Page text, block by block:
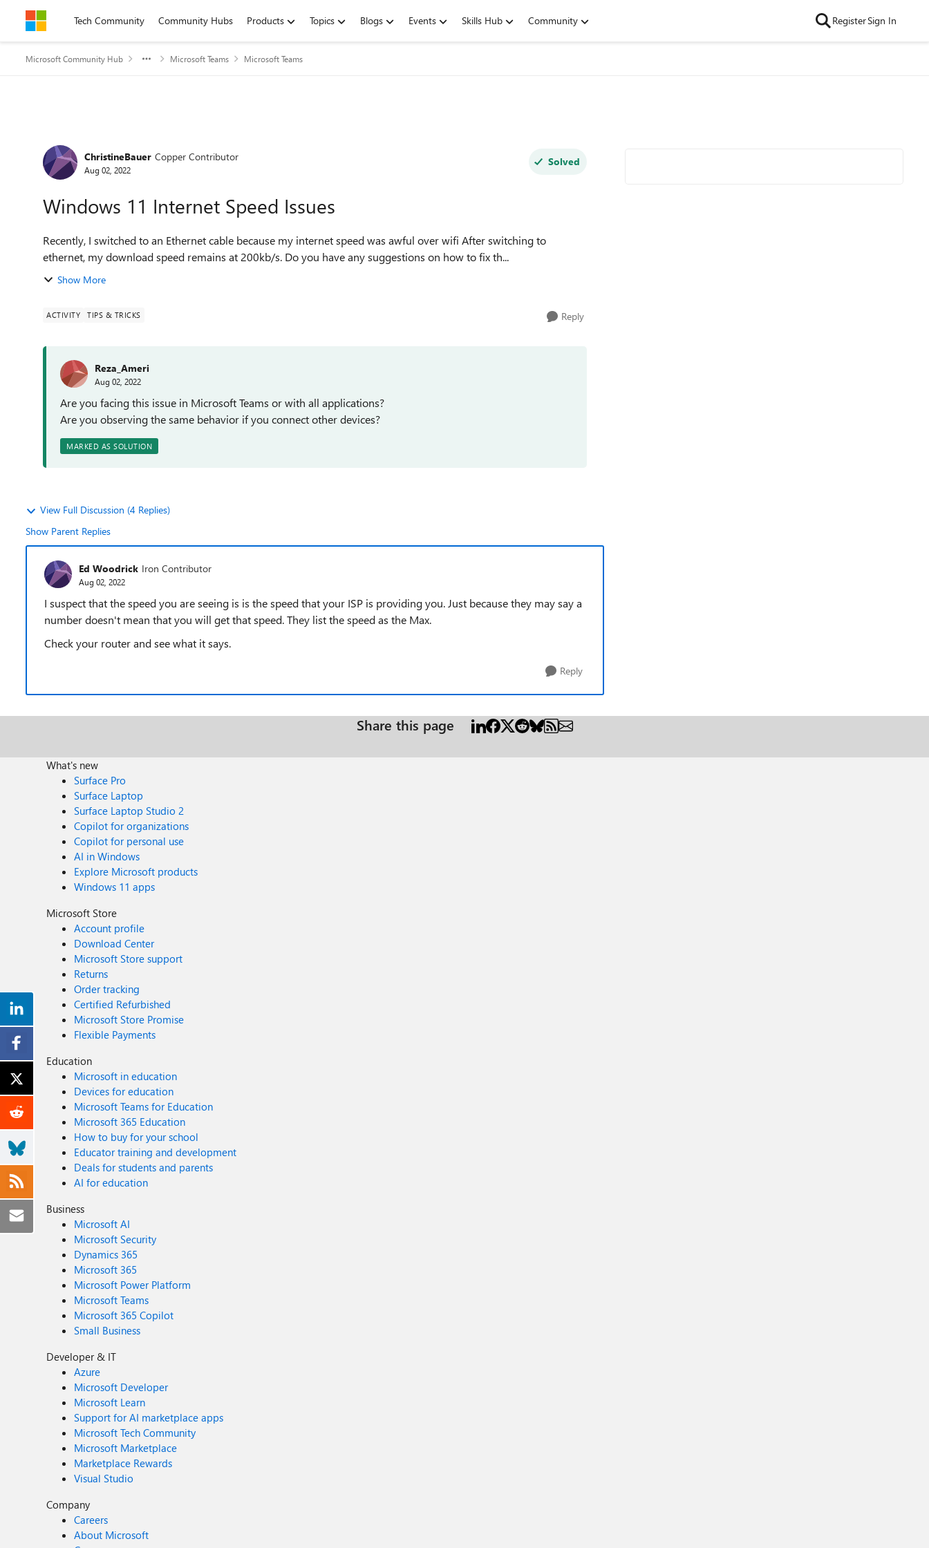
Skip to contentTech Community Community Hubs Products Topics Blogs Events Skills Hub Community RegisterSign In
Microsoft Community Hub Microsoft Teams Microsoft Teams
Forum Discussion
ChristineBauer Copper Contributor
Aug 02, 2022
Solved
Windows 11 Internet Speed Issues
Recently, I switched to an Ethernet cable because my internet speed was awful over wifi After switching to
ethernet, my download speed remains at 200kb/s. Do you have any suggestions on how to fix th...
Show More
ACTIVITY TIPS & TRICKS Reply
Reza_Ameri
Aug 02, 2022
Are you facing this issue in Microsoft Teams or with all applications?
Are you observing the same behavior if you connect other devices?
MARKED AS SOLUTION
View Full Discussion (4 Replies)
Show Parent Replies
Ed Woodrick Iron Contributor
Aug 02, 2022
I suspect that the speed you are seeing is is the speed that your ISP is providing you. Just because they may say a
number doesn't mean that you will get that speed. They list the speed as the Max.
Check your router and see what it says.
Reply
Share this page
What's new
Surface Pro
Surface Laptop
Surface Laptop Studio 2
Copilot for organizations
Copilot for personal use
AI in Windows
Explore Microsoft products
Windows 11 apps
Microsoft Store
Account profile
Download Center
Microsoft Store support
Returns
Order tracking
Certified Refurbished
Microsoft Store Promise
Flexible Payments
Education
Microsoft in education
Devices for education
Microsoft Teams for Education
Microsoft 365 Education
How to buy for your school
Educator training and development
Deals for students and parents
AI for education
Business
Microsoft AI
Microsoft Security
Dynamics 365
Microsoft 365
Microsoft Power Platform
Microsoft Teams
Microsoft 365 Copilot
Small Business
Developer & IT
Azure
Microsoft Developer
Microsoft Learn
Support for AI marketplace apps
Microsoft Tech Community
Microsoft Marketplace
Marketplace Rewards
Visual Studio
Company
Careers
About Microsoft